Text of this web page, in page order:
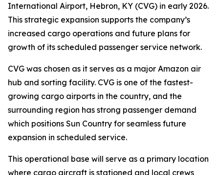
International Airport, Hebron, KY (CVG) in early 2026.
This strategic expansion supports the company’s
increased cargo operations and future plans for
growth of its scheduled passenger service network.
CVG was chosen as it serves as a major Amazon air
hub and sorting facility. CVG is one of the fastest-
growing cargo airports in the country, and the
surrounding region has strong passenger demand
which positions Sun Country for seamless future
expansion in scheduled service.
This operational base will serve as a primary location
where cargo aircraft is stationed and local crews